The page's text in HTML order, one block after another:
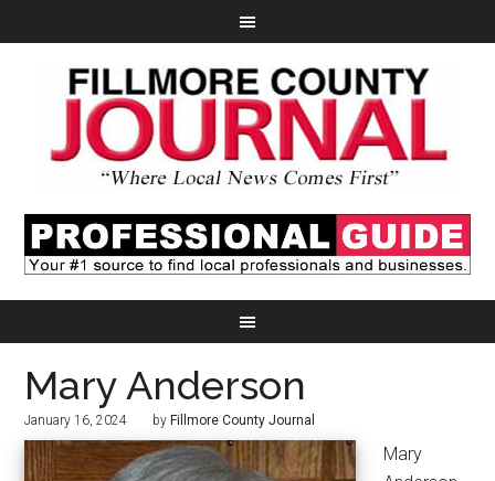
Mary Anderson
January 16, 2024 by Fillmore County Journal
Mary